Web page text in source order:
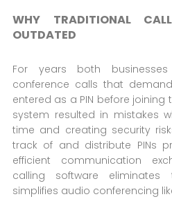
WHY TRADITIONAL
OUTDATED
For years both
conference calls that
entered as a PIN before joining
system resulted in mistakes
time and creating security
track of and distribute PINs
efficient communication
calling software eliminates
simplifies audio conferencing